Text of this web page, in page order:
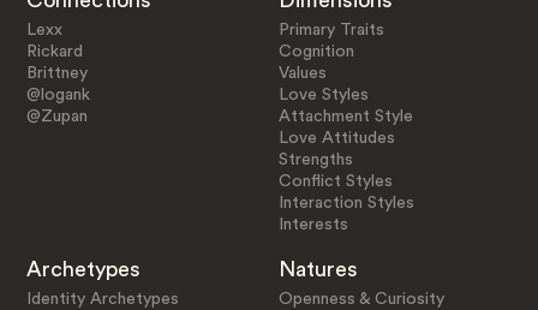
Lexx
Rickard
Brittney
@logank
@Zupan
Primary Traits
Cognition
Values
Love Styles
Attachment Style
Love Attitudes
Strengths
Conflict Styles
Interaction Styles
Interests
Archetypes
Identity Archetypes
Natures
Openness & Curiosity